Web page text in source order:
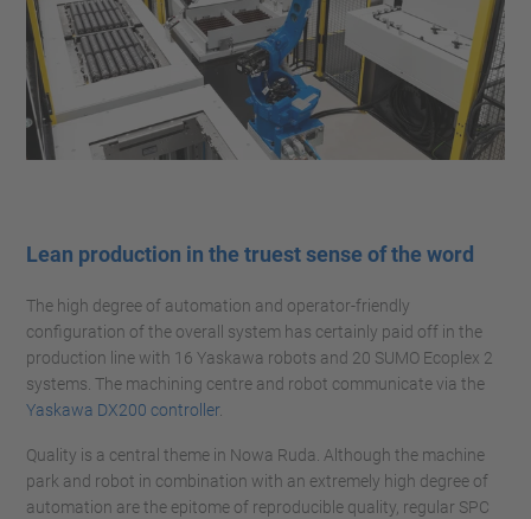
Lean production in the truest sense of the word
The high degree of automation and operator-friendly
configuration of the overall system has certainly paid off in the
production line with 16 Yaskawa robots and 20 SUMO Ecoplex 2
systems. The machining centre and robot communicate via the
Yaskawa DX200 controller.
Quality is a central theme in Nowa Ruda. Although the machine
park and robot in combination with an extremely high degree of
automation are the epitome of reproducible quality, regular SPC